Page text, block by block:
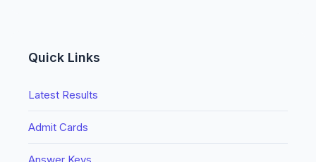
Quick Links
Latest Results
Admit Cards